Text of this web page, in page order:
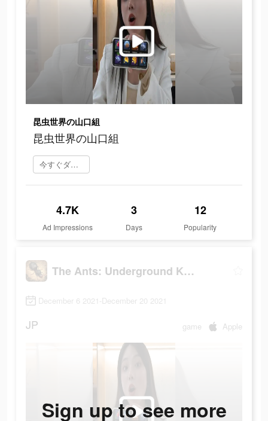
昆虫世界の山口組
昆虫世界の山口組
今すぐダウンロード
4.7K
Ad Impressions
3
Days
12
Popularity
The Ants: Underground Kingdom
December 6 2021-December 20 2021
JP game Apple
Sign up to see more